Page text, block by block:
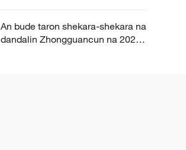
kwamitocin jam’iyyar a matakin
An bude taron shekara-shekara na
dandalin Zhongguancun na 2026